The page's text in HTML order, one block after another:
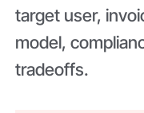
target user,
model,
tradeoffs.